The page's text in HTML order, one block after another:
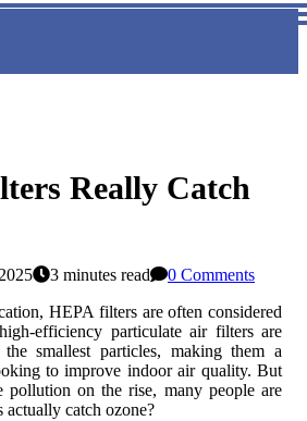
Really Catch
3 minutes read
0 Comments
HEPA filters are often considered
efficiency particulate air filters are
smallest particles, making them a
to improve indoor air quality. But
pollution on the rise, many people are
catch ozone?